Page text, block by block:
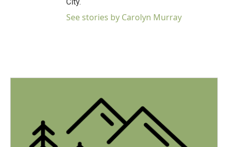
See stories by Carolyn Murray